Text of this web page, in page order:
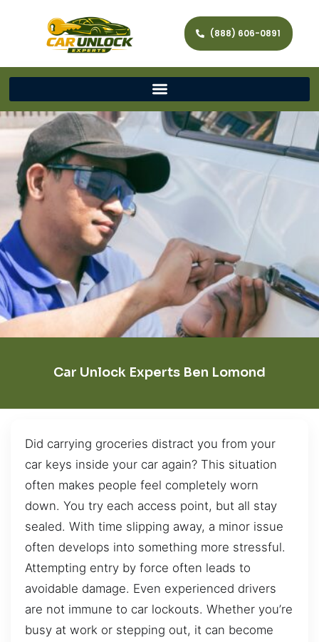
(888) 606-0891
Car Unlock Experts Ben Lomond
Did carrying groceries distract you from your
car keys inside your car again? This situation
often makes people feel completely worn
down. You try each access point, but all stay
sealed. With time slipping away, a minor issue
often develops into something more stressful.
Attempting entry by force often leads to
avoidable damage. Even experienced drivers
are not immune to car lockouts. Whether you’re
busy at work or stepping out, it can become